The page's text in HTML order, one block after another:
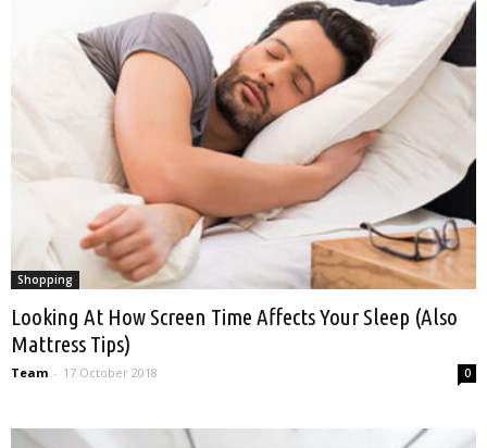
Shopping
Looking At How Screen Time Affects Your Sleep (Also
Mattress Tips)
Team - 17 October 2018 0